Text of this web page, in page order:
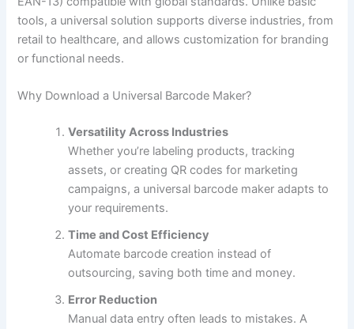
tools, a universal solution supports diverse industries, from
retail to healthcare, and allows customization for branding
or functional needs.
Why Download a Universal Barcode Maker?
Versatility Across Industries
Whether you’re labeling products, tracking
assets, or creating QR codes for marketing
campaigns, a universal barcode maker adapts to
your requirements.
Time and Cost Efficiency
Automate barcode creation instead of
outsourcing, saving both time and money.
Error Reduction
Manual data entry often leads to mistakes. A